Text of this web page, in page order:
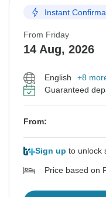
Instant
From Friday
14 Aug, 2026
English
+8
Guaranteed
From:
Sign up to unlock
Price based on